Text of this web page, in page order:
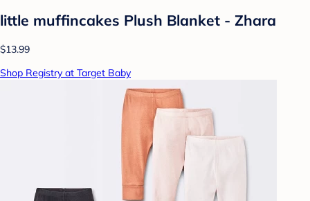
little muffincakes Plush Blanket - Zhara
$13.99
Shop Registry at Target Baby